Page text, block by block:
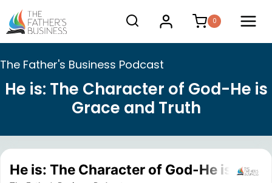
Skip
to
content
0
The Father's Business Podcast
He is: The Character of God-He is
Grace and Truth